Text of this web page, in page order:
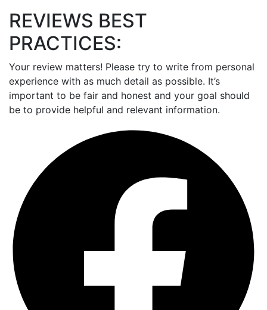
REVIEWS BEST
PRACTICES:
Your review matters! Please try to write from personal
experience with as much detail as possible. It’s
important to be fair and honest and your goal should
be to provide helpful and relevant information.